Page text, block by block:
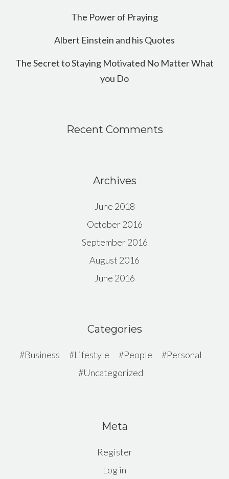
The Power of Praying
Albert Einstein and his Quotes
The Secret to Staying Motivated No Matter What
you Do
Recent Comments
Archives
June 2018
October 2016
September 2016
August 2016
June 2016
Categories
Business Lifestyle People
Personal
Uncategorized
Meta
Register
Log in